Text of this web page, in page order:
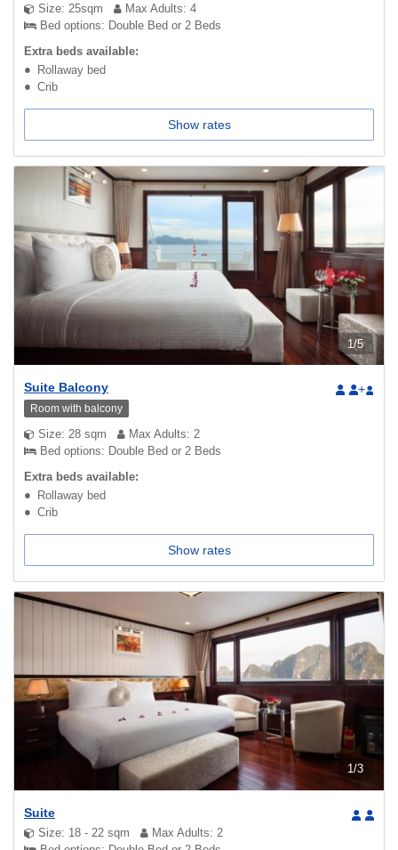
Size: 25sqm
Max Adults: 4
Bed options: Double Bed or 2 Beds
Extra beds available:
Rollaway bed
Crib
Show rates
1/5
Suite Balcony
Room with balcony
Size: 28 sqm
Max Adults: 2
Bed options: Double Bed or 2 Beds
Extra beds available:
Rollaway bed
Crib
+
Show rates
1/3
Suite
Size: 18 - 22 sqm
Max Adults: 2